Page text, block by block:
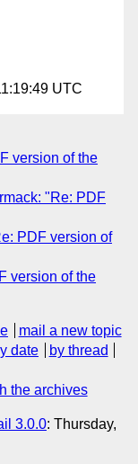
UTC
version of the
"Re: PDF
PDF version of
version of the
mail a new topic
date
by thread
the archives
3.0.0: Thursday,